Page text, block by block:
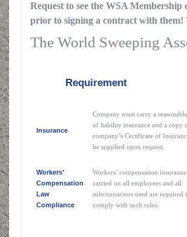
Request to see the WSA
prior to signing a contract with them!
The World Sweeping
Requirement
Insurance
Company must carry a
of liability insurance and a copy
company’s Certificate of
be supplied upon request.
Workers’
Compensation
Law
Compliance
Workers’ compensation
carried on all employees and all
subcontractors used are required
comply with such rules.